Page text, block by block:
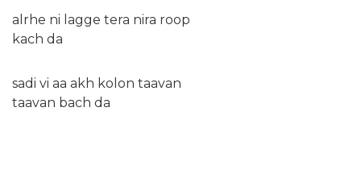
alrhe ni lagge tera nira roop
kach da
sadi vi aa akh kolon taavan
taavan bach da